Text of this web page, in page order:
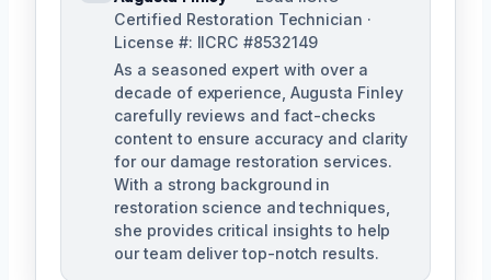
Certified Restoration Technician ·
License #: IICRC #8532149
As a seasoned expert with over a
decade of experience, Augusta Finley
carefully reviews and fact-checks
content to ensure accuracy and clarity
for our damage restoration services.
With a strong background in
restoration science and techniques,
she provides critical insights to help
our team deliver top-notch results.